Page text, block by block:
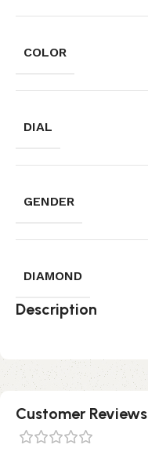
COLOR
DIAL
GENDER
DIAMOND
Description
Customer Reviews